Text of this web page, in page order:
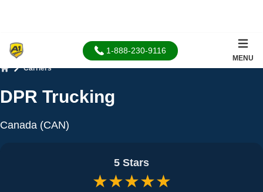
1-888-230-9116
MENU
Carriers
DPR Trucking
Canada (CAN)
5 Stars
★★★★★